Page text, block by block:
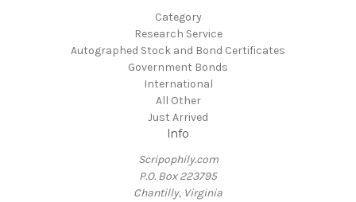
Category
Research Service
Autographed Stock and Bond Certificates
Government Bonds
International
All Other
Just Arrived
Info
Scripophily.com
P.O. Box 223795
Chantilly, Virginia